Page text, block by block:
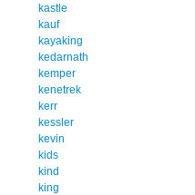
kastle
kauf
kayaking
kedarnath
kemper
kenetrek
kerr
kessler
kevin
kids
kind
king